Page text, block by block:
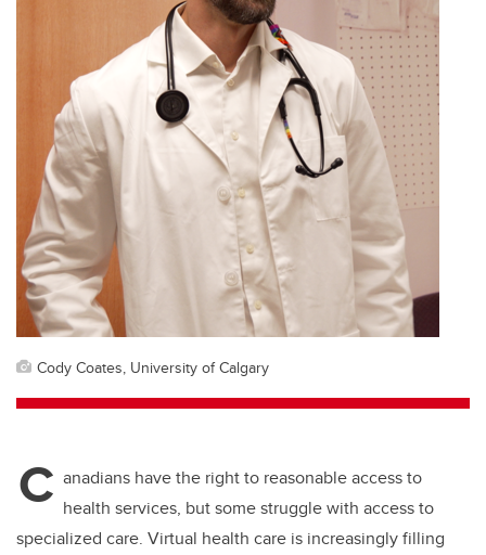
Cody Coates, University of Calgary
C anadians have the right to reasonable access to
health services, but some struggle with access to
specialized care. Virtual health care is increasingly filling